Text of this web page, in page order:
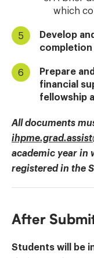
which
Develop
completion
Prepare
financial
fellowship
All documents
academic year in
registered in the
After
Students will be